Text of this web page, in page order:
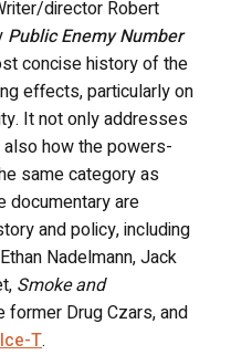
director Robert
Public Enemy Number
concise history of the
effects, particularly on
It not only addresses
how the powers-
same category as
documentary are
and policy, including
Nadelmann, Jack
Smoke and
former Drug Czars, and
Ice-T.